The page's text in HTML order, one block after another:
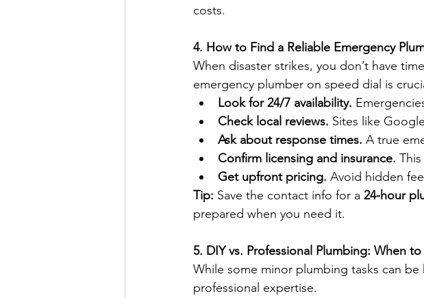
costs.
4. How to Find a Reliable Emergency
When disaster strikes, you don’t have
emergency plumber on speed dial is
Look for 24/7 availability.
Check local reviews. Sites like
Ask about response times. A true
Confirm licensing and insurance.
Get upfront pricing. Avoid hidden
Tip: Save the contact info for a 24-hour
prepared when you need it.
5. DIY vs. Professional Plumbing: When
While some minor plumbing tasks can
professional expertise.